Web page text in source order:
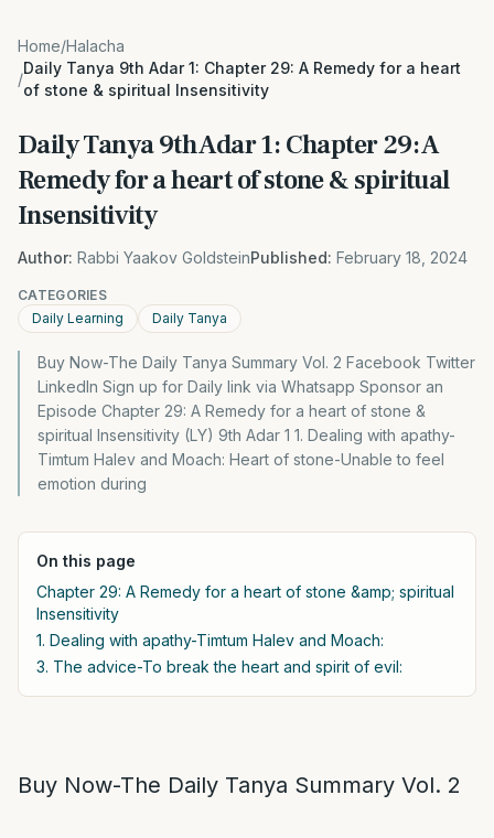
Home/Halacha
/
Daily Tanya 9th Adar 1: Chapter 29: A Remedy for a heart
of stone & spiritual Insensitivity
Daily Tanya 9th Adar 1: Chapter 29: A
Remedy for a heart of stone & spiritual
Insensitivity
Author: Rabbi Yaakov GoldsteinPublished: February 18, 2024
CATEGORIES
Daily Learning
Daily Tanya
Buy Now-The Daily Tanya Summary Vol. 2 Facebook Twitter
LinkedIn Sign up for Daily link via Whatsapp Sponsor an
Episode Chapter 29: A Remedy for a heart of stone &
spiritual Insensitivity (LY) 9th Adar 1 1. Dealing with apathy-
Timtum Halev and Moach: Heart of stone-Unable to feel
emotion during
On this page
Chapter 29: A Remedy for a heart of stone &amp; spiritual
Insensitivity
1. Dealing with apathy-Timtum Halev and Moach:
3. The advice-To break the heart and spirit of evil:
Buy Now-The Daily Tanya Summary Vol. 2